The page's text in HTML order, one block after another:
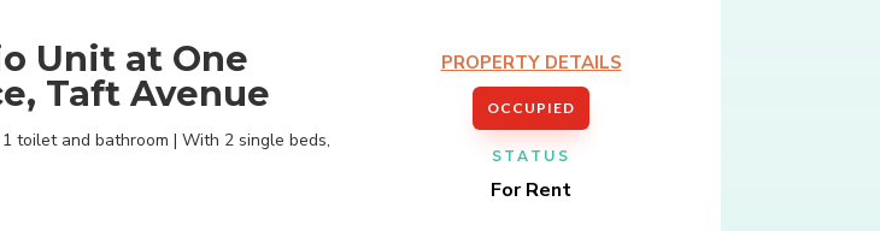
Unit at One
Taft Avenue
toilet and bathroom | With 2 single beds,
PROPERTY DETAILS
OCCUPIED
STATUS
For Rent